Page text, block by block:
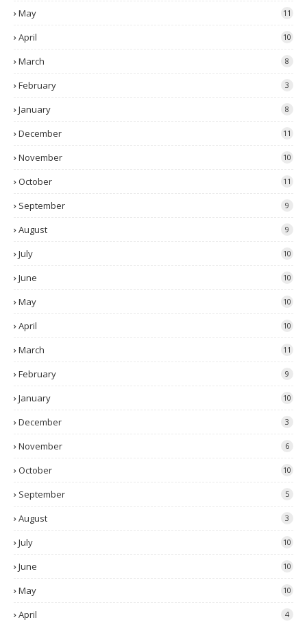
May 11
April 10
March 8
February 3
January 8
December 11
November 10
October 11
September 9
August 9
July 10
June 10
May 10
April 10
March 11
February 9
January 10
December 3
November 6
October 10
September 5
August 3
July 10
June 10
May 10
April 4